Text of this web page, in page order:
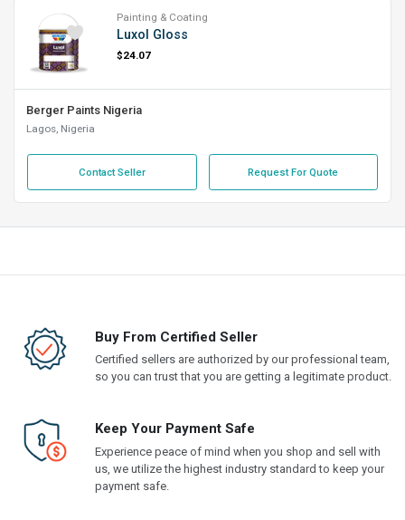
Painting & Coating
Luxol Gloss
$24.07
Berger Paints Nigeria
Lagos, Nigeria
Contact Seller Request For Quote
Buy From Certified Seller
Certified sellers are authorized by our professional team,
so you can trust that you are getting a legitimate product.
Keep Your Payment Safe
Experience peace of mind when you shop and sell with
us, we utilize the highest industry standard to keep your
payment safe.